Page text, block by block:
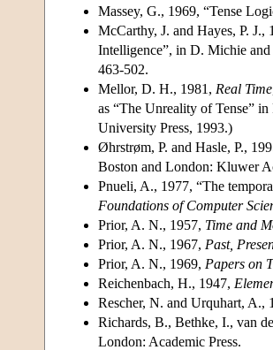
Massey, G., 1969, “Tense
McCarthy, J. and Hayes, P.
Intelligence”, in D. Michie
463-502.
Mellor, D. H., 1981, Real Time
as “The Unreality of Tense”
University Press, 1993.)
Øhrstrøm, P. and Hasle, P.,
Boston and London: Kluwer
Pnueli, A., 1977, “The
Foundations of Computer
Prior, A. N., 1957, Time and
Prior, A. N., 1967, Past,
Prior, A. N., 1969, Papers on
Reichenbach, H., 1947,
Rescher, N. and Urquhart, A.,
Richards, B., Bethke, I., van
London: Academic Press.